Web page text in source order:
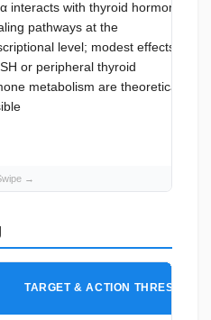
interacts with thyroid hormone
pathways at the
level; modest effects
or peripheral thyroid
metabolism are theoretically
TARGET & ACTION THRESHOLD